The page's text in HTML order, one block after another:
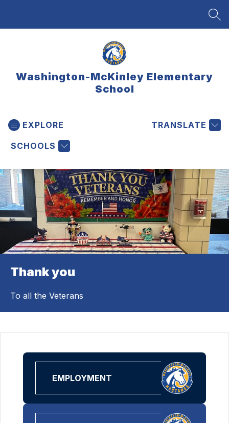
Washington-McKinley Elementary
School
EXPLORE
SCHOOLS
TRANSLATE
Thank you
To all the Veterans
EMPLOYMENT